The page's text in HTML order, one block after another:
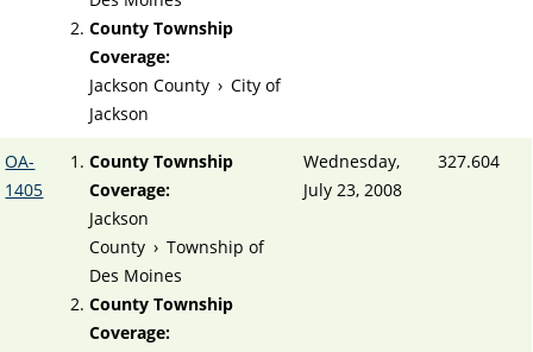
County Township
Coverage:
Jackson County › City of
Jackson
OA-
1405
County Township
Coverage:
Jackson
County › Township of
Des Moines
County Township
Coverage:
Wednesday,
July 23, 2008
327.604